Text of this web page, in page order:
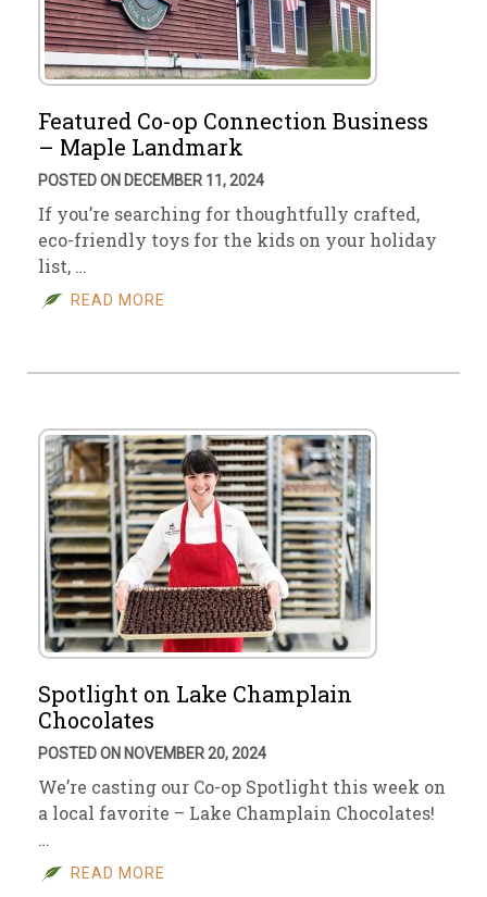
Featured Co-op Connection Business
– Maple Landmark
POSTED ON DECEMBER 11, 2024
If you’re searching for thoughtfully crafted,
eco-friendly toys for the kids on your holiday
list, …
READ MORE
Spotlight on Lake Champlain
Chocolates
POSTED ON NOVEMBER 20, 2024
We’re casting our Co-op Spotlight this week on
a local favorite – Lake Champlain Chocolates!
…
READ MORE